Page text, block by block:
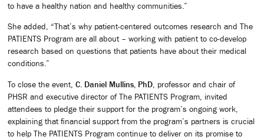
to have a healthy nation and healthy communities.”
She added, “That’s why patient-centered outcomes research and The
PATIENTS Program are all about – working with patient to co-develop
research based on questions that patients have about their medical
conditions.”
To close the event, C. Daniel Mullins, PhD , professor and chair of
PHSR and executive director of The PATIENTS Program, invited
attendees to pledge their support for the program’s ongoing work,
explaining that financial support from the program’s partners is crucial
to help The PATIENTS Program continue to deliver on its promise to